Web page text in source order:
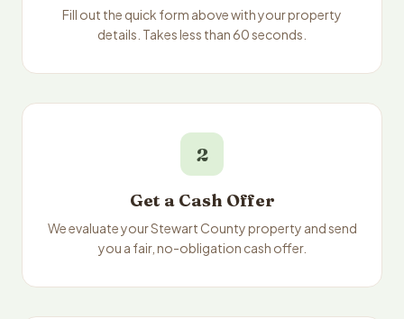
Fill out the quick form above with your property
details. Takes less than 60 seconds.
2
Get a Cash Offer
We evaluate your Stewart County property and send
you a fair, no-obligation cash offer.